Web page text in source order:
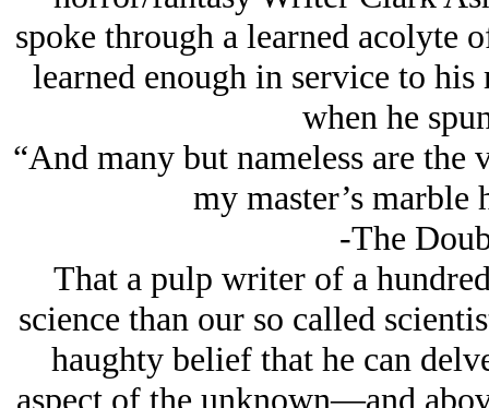
spoke through a learned acolyte
learned enough in service to
when he
“And many but nameless are
my master’s marble
-The
That a pulp writer of a
science than our so called
haughty belief that he can
aspect of the unknown—and